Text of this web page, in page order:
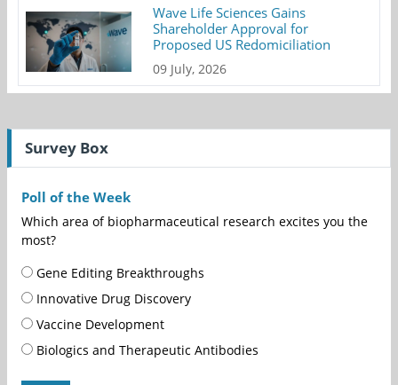
Wave Life Sciences Gains
Shareholder Approval for
Proposed US Redomiciliation
09 July, 2026
Survey Box
Poll of the Week
Which area of biopharmaceutical research excites you the
most?
Gene Editing Breakthroughs
Innovative Drug Discovery
Vaccine Development
Biologics and Therapeutic Antibodies